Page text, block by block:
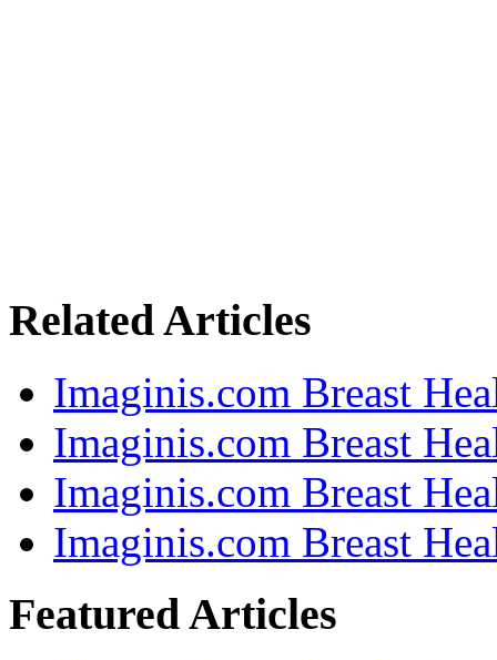
Related Articles
Imaginis.com Breast
Imaginis.com Breast
Imaginis.com Breast
Imaginis.com Breast
Featured Articles